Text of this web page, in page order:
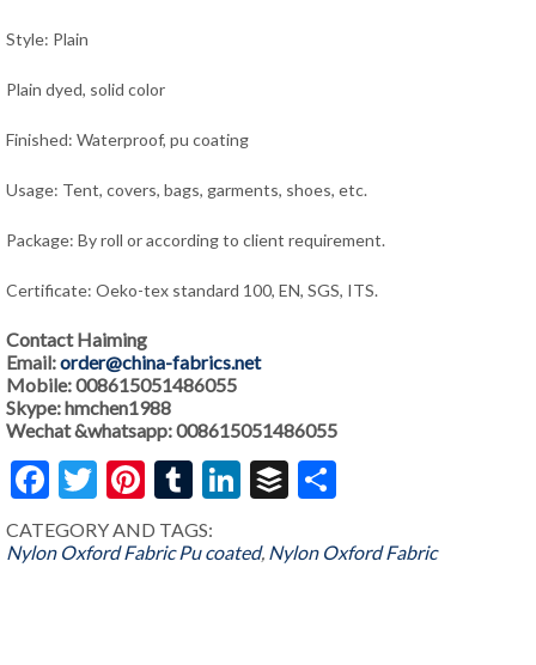
Style: Plain
Plain dyed, solid color
Finished: Waterproof, pu coating
Usage: Tent, covers, bags, garments, shoes, etc.
Package: By roll or according to client requirement.
Certificate: Oeko-tex standard 100, EN, SGS, ITS.
Contact Haiming
Email:order@china-fabrics.net
Mobile: 008615051486055
Skype: hmchen1988
Wechat &whatsapp: 008615051486055
Facebook
Twitter
Pinterest
Tumblr
LinkedIn
Buffer
CATEGORY AND TAGS:
Nylon Oxford Fabric Pu coated, Nylon Oxford Fabric